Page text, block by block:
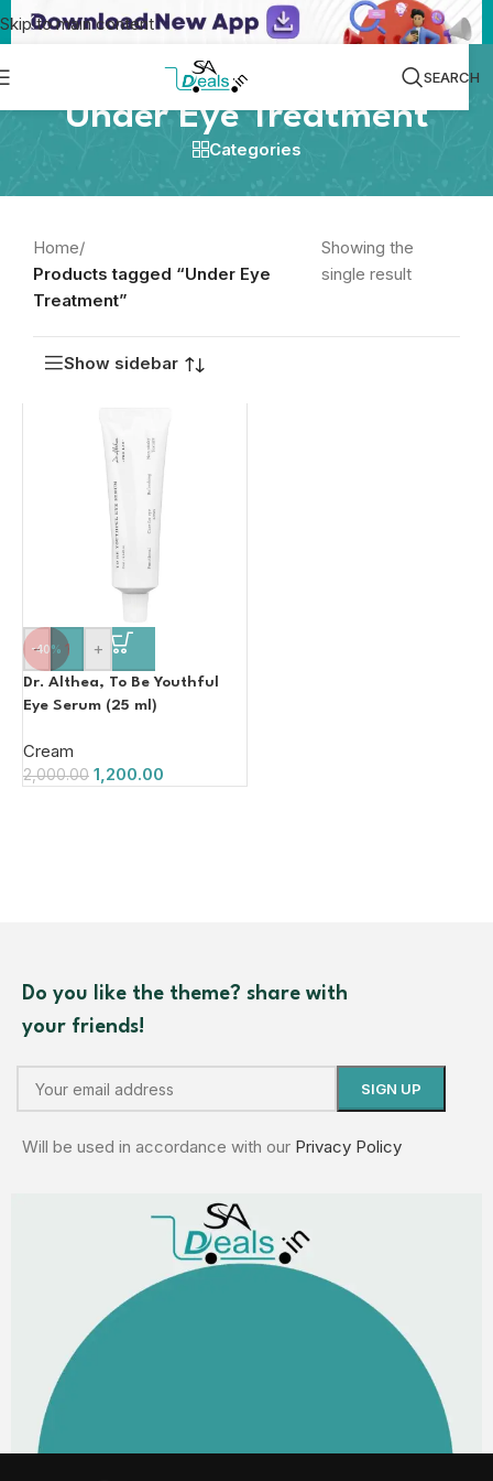
Skip to main content
SEARCH
Under Eye Treatment
Categories
Home/
Products tagged “Under Eye
Treatment”
Showing the
single result
Show sidebar
-40%
- +
Dr. Althea, To Be Youthful
Eye Serum (25 ml)
Cream
2,000.00 1,200.00
Do you like the theme? share with
your friends!
Will be used in accordance with our Privacy Policy